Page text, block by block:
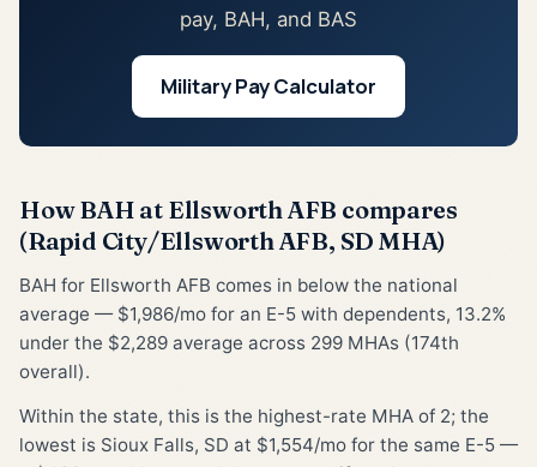
pay, BAH, and BAS
Military Pay Calculator
How BAH at Ellsworth AFB compares
(Rapid City/Ellsworth AFB, SD MHA)
BAH for Ellsworth AFB comes in below the national
average — $1,986/mo for an E-5 with dependents, 13.2%
under the $2,289 average across 299 MHAs (174th
overall).
Within the state, this is the highest-rate MHA of 2; the
lowest is Sioux Falls, SD at $1,554/mo for the same E-5 —